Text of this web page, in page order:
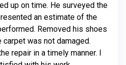
up on time. He surveyed the
an estimate of the
Removed his shoes
carpet was not damaged.
repair in a timely manner. I